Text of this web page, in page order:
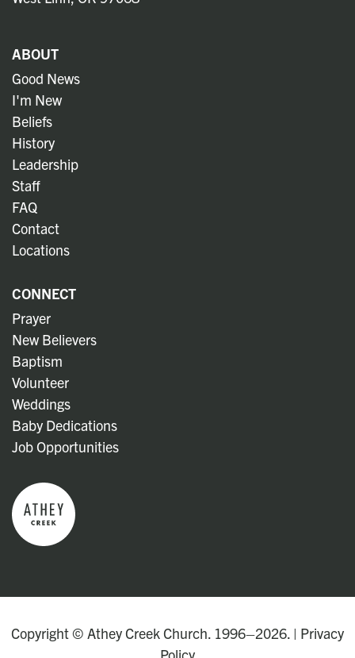
ABOUT
Good News
I'm New
Beliefs
History
Leadership
Staff
FAQ
Contact
Locations
CONNECT
Prayer
New Believers
Baptism
Volunteer
Weddings
Baby Dedications
Job Opportunities
Copyright © Athey Creek Church. 1996–2026. | Privacy